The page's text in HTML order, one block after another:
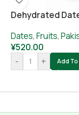
Dehydrated
Dates, Fruits,
¥520.00
-
+ Add